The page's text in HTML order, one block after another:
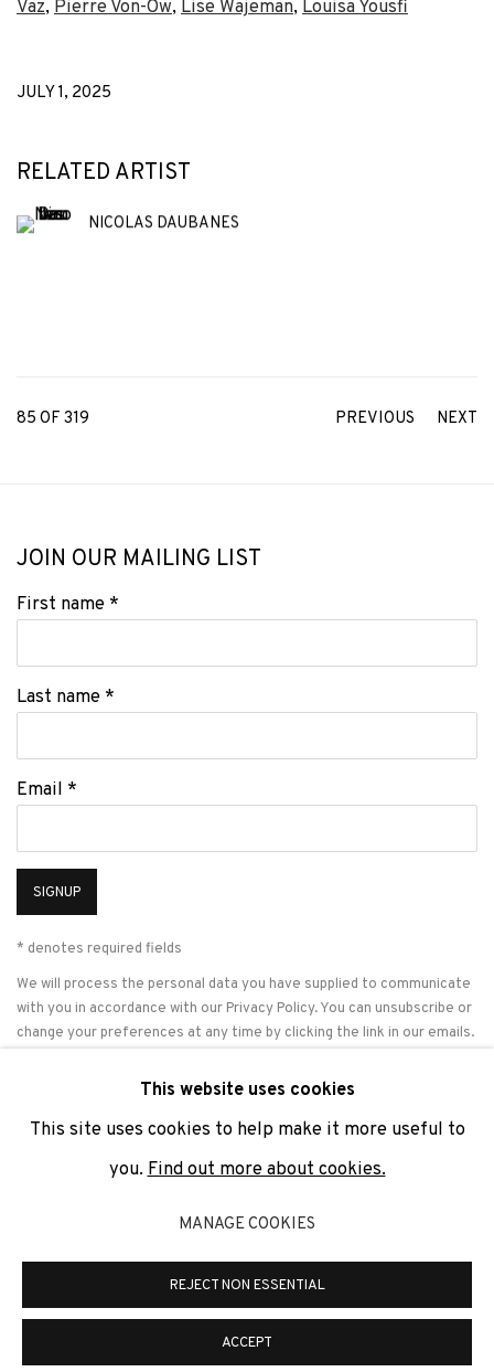
Vaz, Pierre Von-Ow, Lise Wajeman, Louisa Yousfi
JULY 1, 2025
RELATED ARTIST
NICOLAS DAUBANES
PREVIOUS NEXT
85 OF 319
JOIN OUR MAILING LIST
First name *
Last name *
Email *
SIGNUP
* denotes required fields
We will process the personal data you have supplied to communicate
with you in accordance with our Privacy Policy. You can unsubscribe or
change your preferences at any time by clicking the link in our emails.
PRIVACY POLICY COOKIE POLICY MANAGE COOKIES
COPYRIGHT © 2026 ADN GALERIA. SITE BY ARTLOGIC
Tel. +34 93 451 00 64 | info@adngaleria.com
This website uses cookies
This site uses cookies to help make it more useful to
you. Find out more about cookies.
MANAGE COOKIES
REJECT NON ESSENTIAL
ACCEPT